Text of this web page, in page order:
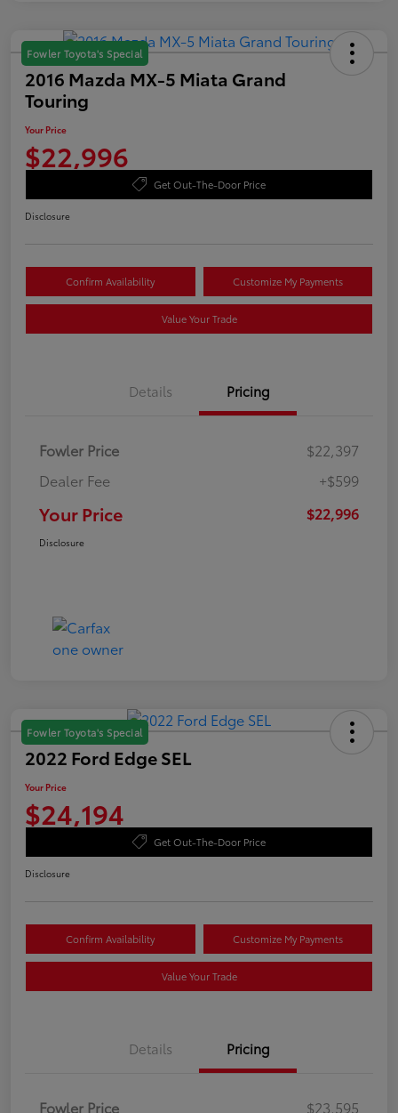
Fowler Toyota's Special
2016 Mazda MX-5 Miata Grand
Touring
Your Price
$22,996
Get Out-The-Door Price
Disclosure
Confirm Availability Customize My Payments
Value Your Trade
Details Pricing
Fowler Price
$22,397
Dealer Fee
+$599
Your Price $22,996
Disclosure
Fowler Toyota's Special
2022 Ford Edge SEL
Your Price
$24,194
Get Out-The-Door Price
Disclosure
Confirm Availability Customize My Payments
Value Your Trade
Details Pricing
Fowler Price
$23,595